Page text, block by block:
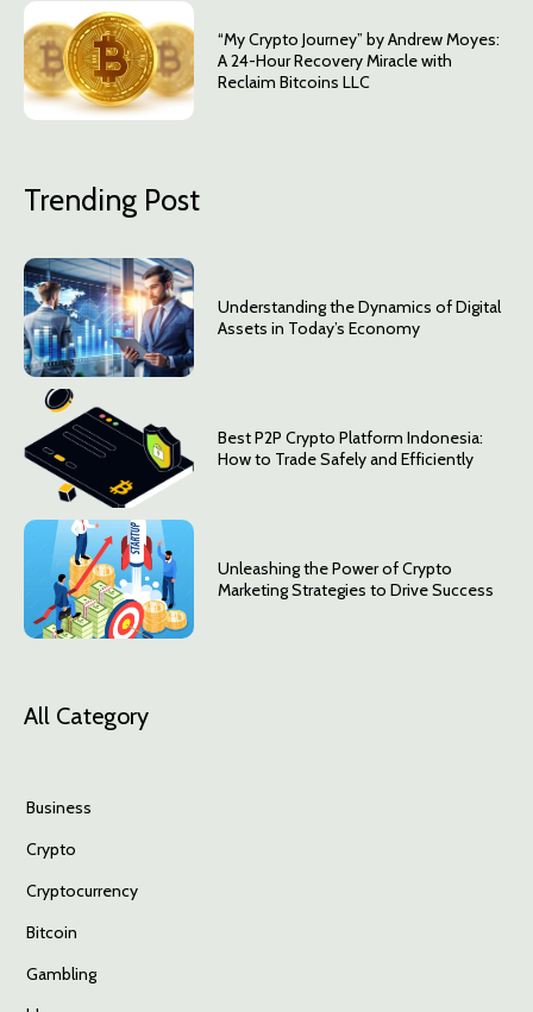
“My Crypto Journey” by Andrew Moyes:
A 24-Hour Recovery Miracle with
Reclaim Bitcoins LLC
Trending Post
Understanding the Dynamics of Digital
Assets in Today’s Economy
Best P2P Crypto Platform Indonesia:
How to Trade Safely and Efficiently
Unleashing the Power of Crypto
Marketing Strategies to Drive Success
All Category
Business
Crypto
Cryptocurrency
Bitcoin
Gambling